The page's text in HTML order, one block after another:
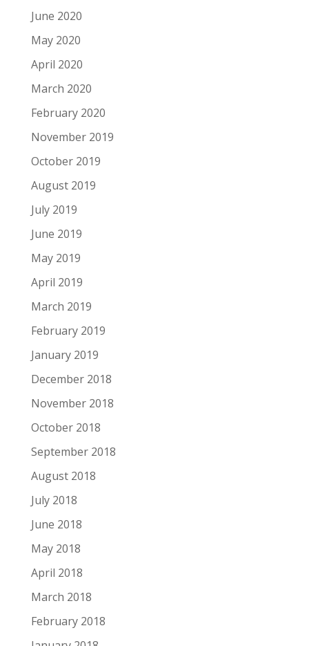
June 2020
May 2020
April 2020
March 2020
February 2020
November 2019
October 2019
August 2019
July 2019
June 2019
May 2019
April 2019
March 2019
February 2019
January 2019
December 2018
November 2018
October 2018
September 2018
August 2018
July 2018
June 2018
May 2018
April 2018
March 2018
February 2018